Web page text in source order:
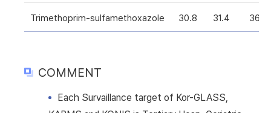
Trimethoprim-sulfamethoxazole 30.8 31.4 36
COMMENT
Each Survaillance target of Kor-GLASS,